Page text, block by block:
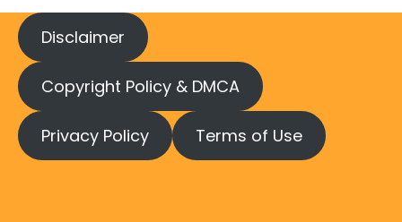
Disclaimer
Copyright Policy & DMCA
Privacy Policy Terms of Use